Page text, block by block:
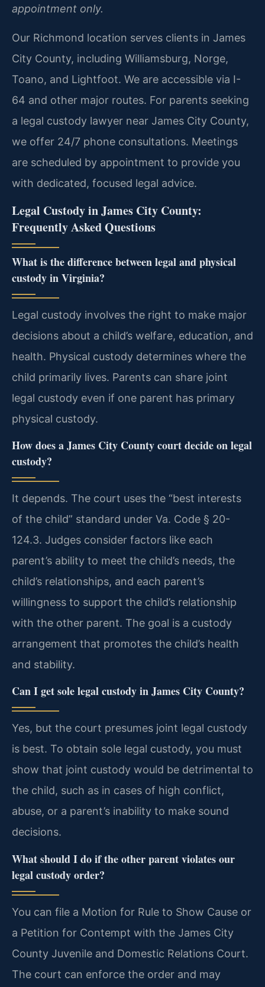
appointment only.
Our Richmond location serves clients in James
City County, including Williamsburg, Norge,
Toano, and Lightfoot. We are accessible via I-
64 and other major routes. For parents seeking
a legal custody lawyer near James City County,
we offer 24/7 phone consultations. Meetings
are scheduled by appointment to provide you
with dedicated, focused legal advice.
Legal Custody in James City County:
Frequently Asked Questions
What is the difference between legal and physical
custody in Virginia?
Legal custody involves the right to make major
decisions about a child’s welfare, education, and
health. Physical custody determines where the
child primarily lives. Parents can share joint
legal custody even if one parent has primary
physical custody.
How does a James City County court decide on legal
custody?
It depends. The court uses the “best interests
of the child” standard under Va. Code § 20-
124.3. Judges consider factors like each
parent’s ability to meet the child’s needs, the
child’s relationships, and each parent’s
willingness to support the child’s relationship
with the other parent. The goal is a custody
arrangement that promotes the child’s health
and stability.
Can I get sole legal custody in James City County?
Yes, but the court presumes joint legal custody
is best. To obtain sole legal custody, you must
show that joint custody would be detrimental to
the child, such as in cases of high conflict,
abuse, or a parent’s inability to make sound
decisions.
What should I do if the other parent violates our
legal custody order?
You can file a Motion for Rule to Show Cause or
a Petition for Contempt with the James City
County Juvenile and Domestic Relations Court.
The court can enforce the order and may